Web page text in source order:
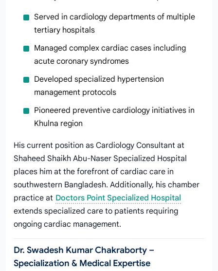
Served in cardiology departments of multiple
tertiary hospitals
Managed complex cardiac cases including
acute coronary syndromes
Developed specialized hypertension
management protocols
Pioneered preventive cardiology initiatives in
Khulna region
His current position as Cardiology Consultant at
Shaheed Shaikh Abu-Naser Specialized Hospital
places him at the forefront of cardiac care in
southwestern Bangladesh. Additionally, his chamber
practice at Doctors Point Specialized Hospital
extends specialized care to patients requiring
ongoing cardiac management.
Dr. Swadesh Kumar Chakraborty –
Specialization & Medical Expertise